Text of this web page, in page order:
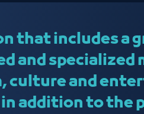
that includes a
and specialized
culture and
addition to the